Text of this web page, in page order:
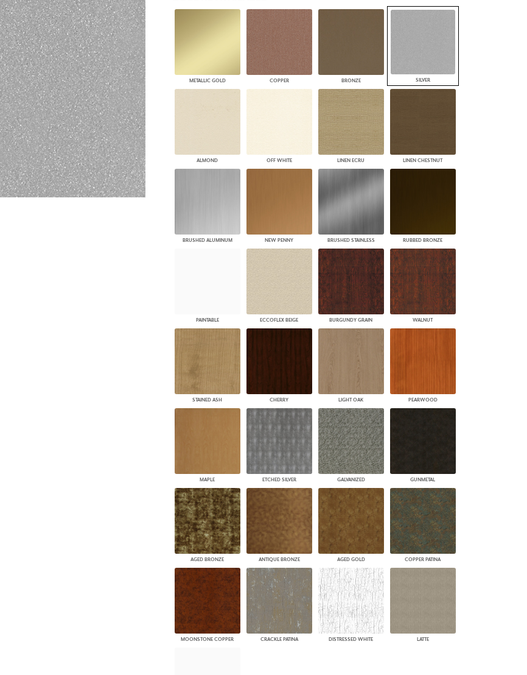
PANELS
DIMENSION WALLS
DIMENSION CEILINGS
ARCHITECTURAL METALS
DOOR SKINS
WOODLAND
ARCHITECTURAL PANELS
MEGA TEXTURES
CABLE GUIDE
METALLIC GOLD COPPER BRONZE SILVER
ALMOND OFF WHITE LINEN ECRU LINEN CHESTNUT
BRUSHED ALUMINUM NEW PENNY BRUSHED STAINLESS RUBBED BRONZE
PAINTABLE ECCOFLEX BEIGE BURGUNDY GRAIN WALNUT
STAINED ASH CHERRY LIGHT OAK PEARWOOD
MAPLE ETCHED SILVER GALVANIZED GUNMETAL
AGED BRONZE ANTIQUE BRONZE AGED GOLD COPPER PATINA
MOONSTONE COPPER CRACKLE PATINA DISTRESSED WHITE LATTE